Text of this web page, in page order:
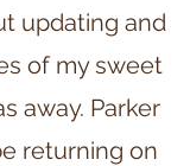
updating and
of my sweet
away. Parker
returning on